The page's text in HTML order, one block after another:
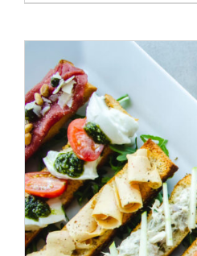
ADD TO CART /